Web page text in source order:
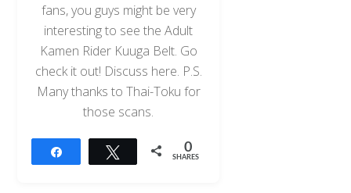
fans, you guys might be very
interesting to see the Adult
Kamen Rider Kuuga Belt. Go
check it out! Discuss here. P.S.
Many thanks to Thai-Toku for
those scans.
Tweet 0
SHARES